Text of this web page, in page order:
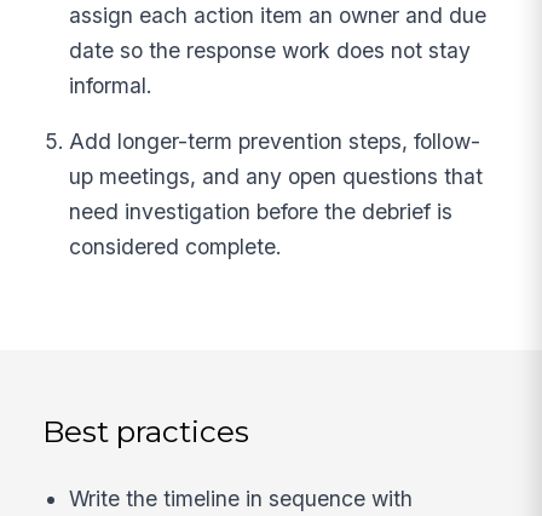
assign each action item an owner and due
date so the response work does not stay
informal.
Add longer-term prevention steps, follow-
up meetings, and any open questions that
need investigation before the debrief is
considered complete.
Best practices
Write the timeline in sequence with